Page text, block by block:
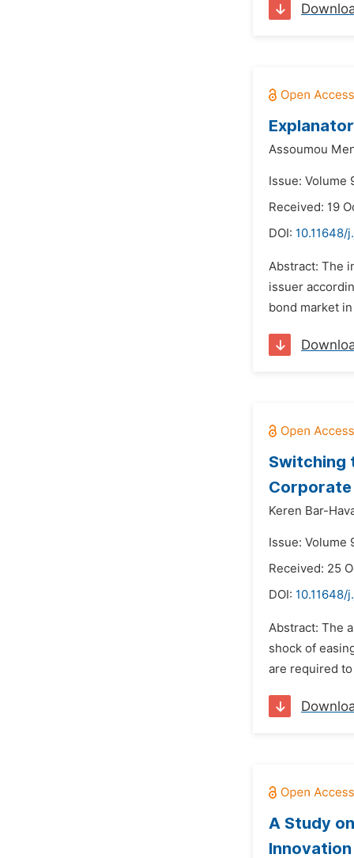
Assoumou
Issue: Volume
Received: 19
DOI: 10.11648/
Abstract: The
issuer
bond market
Switching
Corporate
Keren Bar-
Issue: Volume
Received: 25
DOI: 10.11648/
Abstract: The
shock of
are required
A Study